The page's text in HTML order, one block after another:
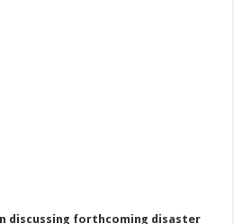
discussing forthcoming disaster